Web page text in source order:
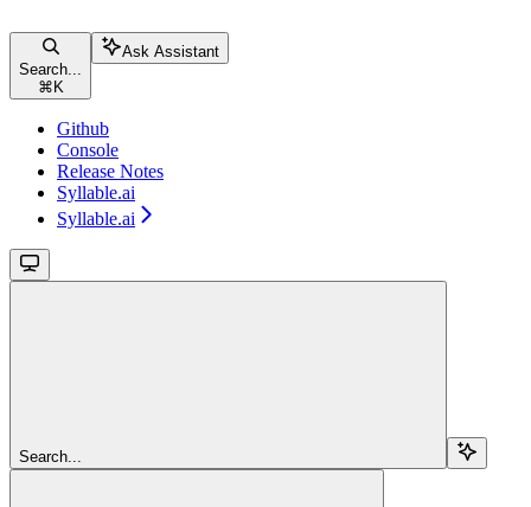
Search...
⌘ K
Ask Assistant
Github
Console
Release Notes
Syllable.ai
Syllable.ai
Search...